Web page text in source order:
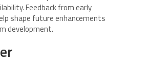
Feedback from early
shape future enhancements
development.